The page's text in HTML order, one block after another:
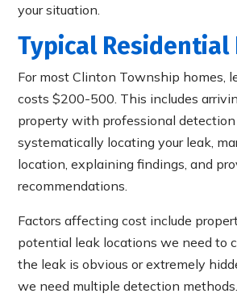
your situation.
Typical Residential
For most Clinton Township homes,
costs $200-500. This includes
property with professional detection
systematically locating your leak,
location, explaining findings, and
recommendations.
Factors affecting cost include
potential leak locations we need to
the leak is obvious or extremely
we need multiple detection methods.